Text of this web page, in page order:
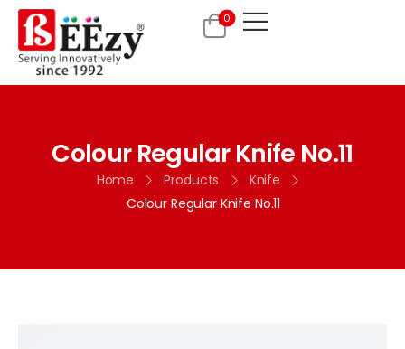
0
Colour Regular Knife No.11
Home Products
Knife
Colour Regular Knife No.11